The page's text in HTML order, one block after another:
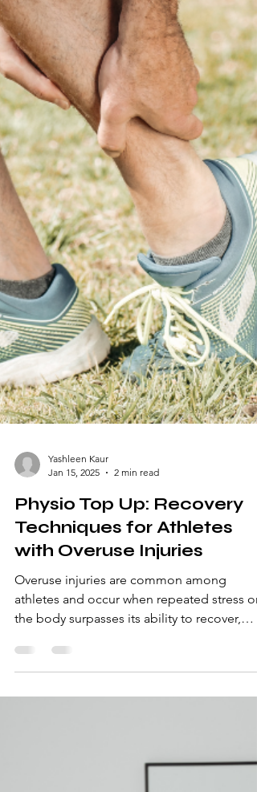
Yashleen Kaur
Jan 15, 2025
2 min read
Physio Top Up: Recovery
Techniques for Athletes
with Overuse Injuries
Overuse injuries are common among